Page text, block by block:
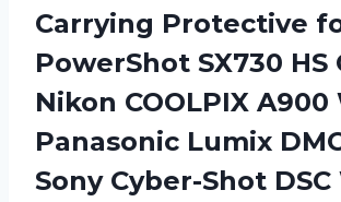
Carrying Protective
PowerShot SX730 HS
Nikon COOLPIX A900
Panasonic Lumix
Sony Cyber-Shot DSC